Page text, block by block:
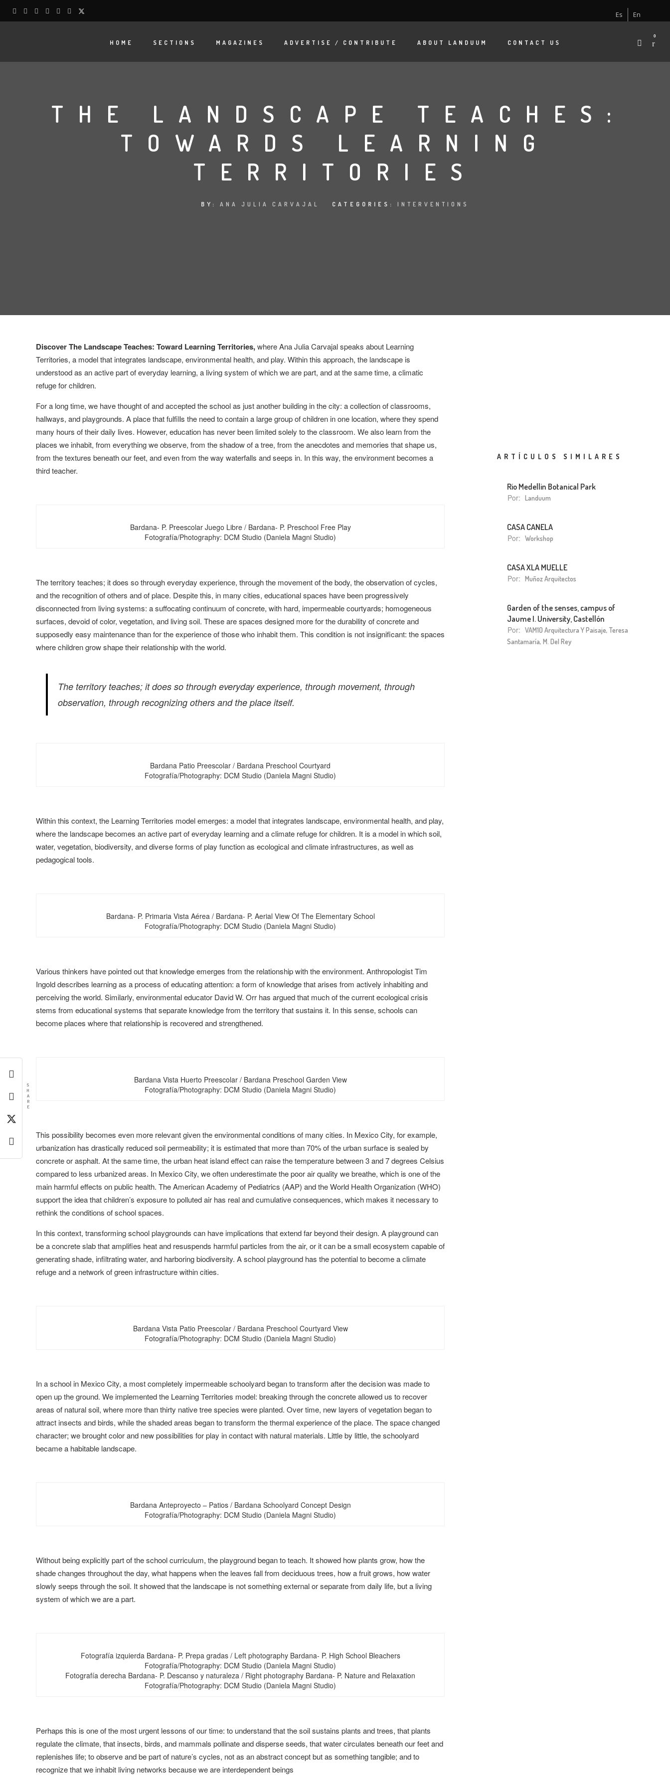
Es En
HOME SECTIONS MAGAZINES ADVERTISE / CONTRIBUTE ABOUT LANDUUM CONTACT US
0
THE LANDSCAPE TEACHES:
TOWARDS LEARNING
TERRITORIES
BY: ANA JULIA CARVAJAL CATEGORIES: INTERVENTIONS
Discover The Landscape Teaches: Toward Learning Territories,where Ana Julia Carvajal speaks about Learning
Territories, a model that integrates landscape, environmental health, and play. Within this approach, the landscape is
understood as an active part of everyday learning, a living system of which we are part, and at the same time, a climatic
refuge for children.
For a long time, we have thought of and accepted the school as just another building in the city: a collection of classrooms,
hallways, and playgrounds. A place that fulfills the need to contain a large group of children in one location, where they spend
many hours of their daily lives. However, education has never been limited solely to the classroom. We also learn from the
places we inhabit, from everything we observe, from the shadow of a tree, from the anecdotes and memories that shape us,
from the textures beneath our feet, and even from the way waterfalls and seeps in. In this way, the environment becomes a
third teacher.
Bardana- P. Preescolar Juego Libre / Bardana- P. Preschool Free Play
Fotografía/Photography: DCM Studio (Daniela Magni Studio)
The territory teaches; it does so through everyday experience, through the movement of the body, the observation of cycles,
and the recognition of others and of place. Despite this, in many cities, educational spaces have been progressively
disconnected from living systems: a suffocating continuum of concrete, with hard, impermeable courtyards; homogeneous
surfaces, devoid of color, vegetation, and living soil. These are spaces designed more for the durability of concrete and
supposedly easy maintenance than for the experience of those who inhabit them. This condition is not insignificant: the spaces
where children grow shape their relationship with the world.
The territory teaches; it does so through everyday experience, through movement, through
observation, through recognizing others and the place itself.
Bardana Patio Preescolar / Bardana Preschool Courtyard
Fotografía/Photography: DCM Studio (Daniela Magni Studio)
Within this context, the Learning Territories model emerges: a model that integrates landscape, environmental health, and play,
where the landscape becomes an active part of everyday learning and a climate refuge for children. It is a model in which soil,
water, vegetation, biodiversity, and diverse forms of play function as ecological and climate infrastructures, as well as
pedagogical tools.
Bardana- P. Primaria Vista Aérea / Bardana- P. Aerial View Of The Elementary School
Fotografía/Photography: DCM Studio (Daniela Magni Studio)
Various thinkers have pointed out that knowledge emerges from the relationship with the environment. Anthropologist Tim
Ingold describes learning as a process of educating attention: a form of knowledge that arises from actively inhabiting and
perceiving the world. Similarly, environmental educator David W. Orr has argued that much of the current ecological crisis
stems from educational systems that separate knowledge from the territory that sustains it. In this sense, schools can
become places where that relationship is recovered and strengthened.
Bardana Vista Huerto Preescolar / Bardana Preschool Garden View
Fotografía/Photography: DCM Studio (Daniela Magni Studio)
This possibility becomes even more relevant given the environmental conditions of many cities. In Mexico City, for example,
urbanization has drastically reduced soil permeability; it is estimated that more than 70% of the urban surface is sealed by
concrete or asphalt. At the same time, the urban heat island effect can raise the temperature between 3 and 7 degrees Celsius
compared to less urbanized areas. In Mexico City, we often underestimate the poor air quality we breathe, which is one of the
main harmful effects on public health. The American Academy of Pediatrics (AAP) and the World Health Organization (WHO)
support the idea that children’s exposure to polluted air has real and cumulative consequences, which makes it necessary to
rethink the conditions of school spaces.
In this context, transforming school playgrounds can have implications that extend far beyond their design. A playground can
be a concrete slab that amplifies heat and resuspends harmful particles from the air, or it can be a small ecosystem capable of
generating shade, infiltrating water, and harboring biodiversity. A school playground has the potential to become a climate
refuge and a network of green infrastructure within cities.
Bardana Vista Patio Preescolar / Bardana Preschool Courtyard View
Fotografía/Photography: DCM Studio (Daniela Magni Studio)
In a school in Mexico City, a most completely impermeable schoolyard began to transform after the decision was made to
open up the ground. We implemented the Learning Territories model: breaking through the concrete allowed us to recover
areas of natural soil, where more than thirty native tree species were planted. Over time, new layers of vegetation began to
attract insects and birds, while the shaded areas began to transform the thermal experience of the place. The space changed
character; we brought color and new possibilities for play in contact with natural materials. Little by little, the schoolyard
became a habitable landscape.
Bardana Anteproyecto – Patios / Bardana Schoolyard Concept Design
Fotografía/Photography: DCM Studio (Daniela Magni Studio)
Without being explicitly part of the school curriculum, the playground began to teach. It showed how plants grow, how the
shade changes throughout the day, what happens when the leaves fall from deciduous trees, how a fruit grows, how water
slowly seeps through the soil. It showed that the landscape is not something external or separate from daily life, but a living
system of which we are a part.
Fotografía izquierda Bardana- P. Prepa gradas / Left photography Bardana- P. High School Bleachers
Fotografía/Photography: DCM Studio (Daniela Magni Studio)
Fotografía derecha Bardana- P. Descanso y naturaleza / Right photography Bardana- P. Nature and Relaxation
Fotografía/Photography: DCM Studio (Daniela Magni Studio)
Perhaps this is one of the most urgent lessons of our time: to understand that the soil sustains plants and trees, that plants
regulate the climate, that insects, birds, and mammals pollinate and disperse seeds, that water circulates beneath our feet and
replenishes life; to observe and be part of nature’s cycles, not as an abstract concept but as something tangible; and to
recognize that we inhabit living networks because we are interdependent beings
ARTÍCULOS SIMILARES
Rio Medellin Botanical Park
Por: Landuum
CASA CANELA
Por: Workshop
CASA XLA MUELLE
Por: Muñoz Arquitectos
Garden of the senses, campus of
Jaume I. University, Castellón
Por: VAM10 Arquitectura Y Paisaje, Teresa
Santamaría, M. Del Rey
S
H
A
R
E